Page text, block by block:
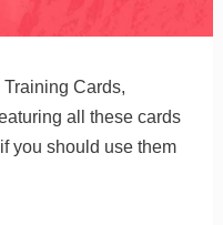
Training Cards,
all these cards
you should use them